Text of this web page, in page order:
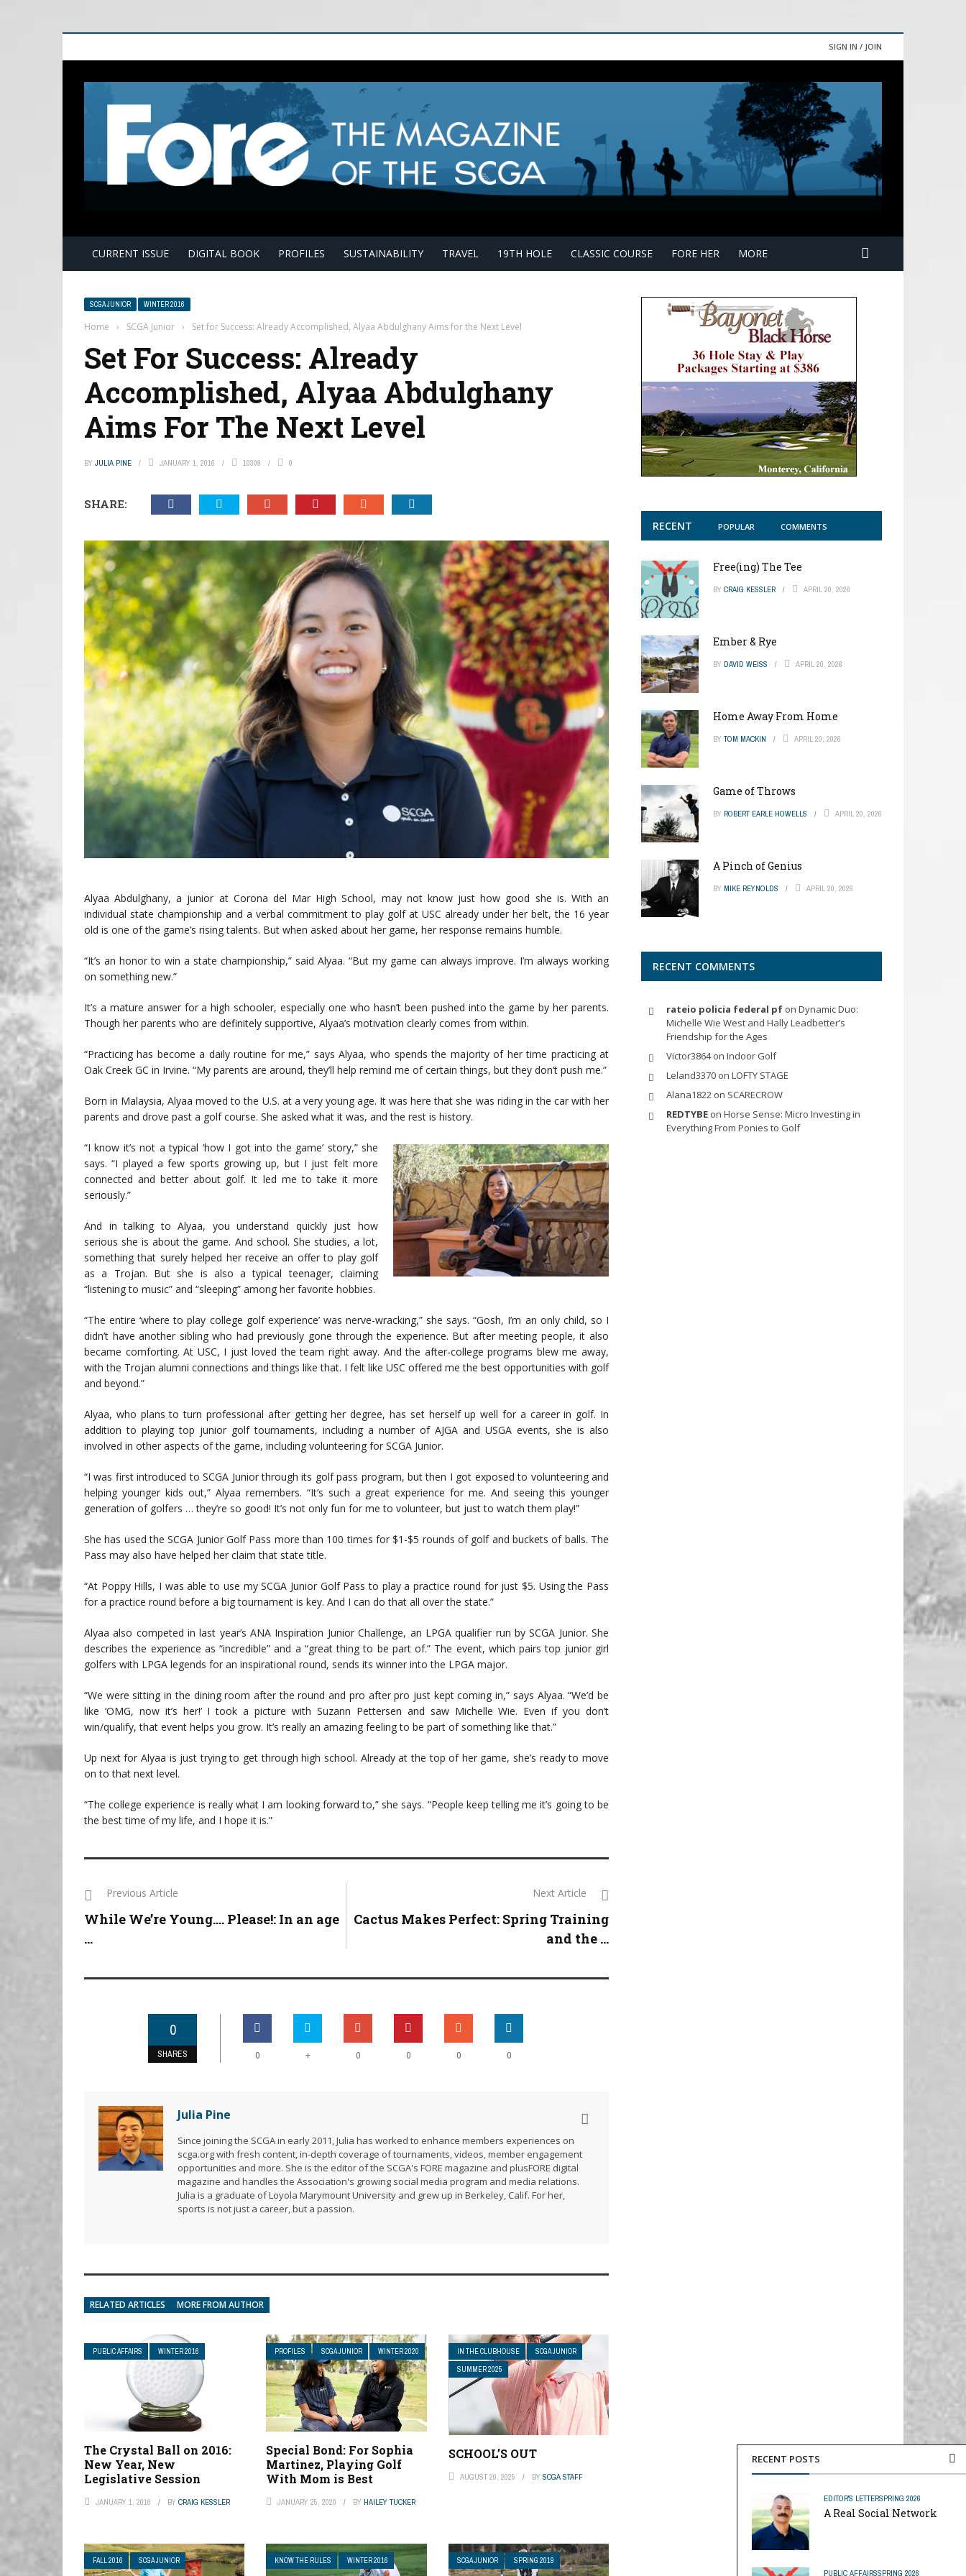
SIGN IN / JOIN
CURRENT ISSUE DIGITAL BOOK PROFILES SUSTAINABILITY TRAVEL 19TH HOLE CLASSIC COURSE FORE HER MORE
SCGA JUNIOR WINTER 2016
Home › SCGA Junior › Set for Success: Already Accomplished, Alyaa Abdulghany Aims for the Next Level
Set For Success: Already
Accomplished, Alyaa Abdulghany
Aims For The Next Level
BY JULIA PINE JANUARY 1, 2016 10309 0
SHARE:
Alyaa Abdulghany, a junior at Corona del Mar High School, may not know just how good she is. With an
individual state championship and a verbal commitment to play golf at USC already under her belt, the 16 year
old is one of the game’s rising talents. But when asked about her game, her response remains humble.
“It’s an honor to win a state championship,” said Alyaa. “But my game can always improve. I’m always working
on something new.”
It’s a mature answer for a high schooler, especially one who hasn’t been pushed into the game by her parents.
Though her parents who are definitely supportive, Alyaa’s motivation clearly comes from within.
“Practicing has become a daily routine for me,” says Alyaa, who spends the majority of her time practicing at
Oak Creek GC in Irvine. “My parents are around, they’ll help remind me of certain things, but they don’t push me.”
Born in Malaysia, Alyaa moved to the U.S. at a very young age. It was here that she was riding in the car with her
parents and drove past a golf course. She asked what it was, and the rest is history.
“I know it’s not a typical ‘how I got into the game’ story,” she
says. “I played a few sports growing up, but I just felt more
connected and better about golf. It led me to take it more
seriously.”
And in talking to Alyaa, you understand quickly just how
serious she is about the game. And school. She studies, a lot,
something that surely helped her receive an offer to play golf
as a Trojan. But she is also a typical teenager, claiming
“listening to music” and “sleeping” among her favorite hobbies.
“The entire ‘where to play college golf experience’ was nerve-wracking,” she says. “Gosh, I’m an only child, so I
didn’t have another sibling who had previously gone through the experience. But after meeting people, it also
became comforting. At USC, I just loved the team right away. And the after-college programs blew me away,
with the Trojan alumni connections and things like that. I felt like USC offered me the best opportunities with golf
and beyond.”
Alyaa, who plans to turn professional after getting her degree, has set herself up well for a career in golf. In
addition to playing top junior golf tournaments, including a number of AJGA and USGA events, she is also
involved in other aspects of the game, including volunteering for SCGA Junior.
“I was first introduced to SCGA Junior through its golf pass program, but then I got exposed to volunteering and
helping younger kids out,” Alyaa remembers. “It’s such a great experience for me. And seeing this younger
generation of golfers … they’re so good! It’s not only fun for me to volunteer, but just to watch them play!”
She has used the SCGA Junior Golf Pass more than 100 times for $1-$5 rounds of golf and buckets of balls. The
Pass may also have helped her claim that state title.
“At Poppy Hills, I was able to use my SCGA Junior Golf Pass to play a practice round for just $5. Using the Pass
for a practice round before a big tournament is key. And I can do that all over the state.”
Alyaa also competed in last year’s ANA Inspiration Junior Challenge, an LPGA qualifier run by SCGA Junior. She
describes the experience as “incredible” and a “great thing to be part of.” The event, which pairs top junior girl
golfers with LPGA legends for an inspirational round, sends its winner into the LPGA major.
“We were sitting in the dining room after the round and pro after pro just kept coming in,” says Alyaa. “We’d be
like ‘OMG, now it’s her!’ I took a picture with Suzann Pettersen and saw Michelle Wie. Even if you don’t
win/qualify, that event helps you grow. It’s really an amazing feeling to be part of something like that.”
Up next for Alyaa is just trying to get through high school. Already at the top of her game, she’s ready to move
on to that next level.
“The college experience is really what I am looking forward to,” she says. “People keep telling me it’s going to be
the best time of my life, and I hope it is.”
Previous Article
While We’re Young…. Please!: In an age
...
Next Article
Cactus Makes Perfect: Spring Training
and the ...
0
SHARES 0 + 0 0 0 0
Julia Pine
Since joining the SCGA in early 2011, Julia has worked to enhance members experiences on
scga.org with fresh content, in-depth coverage of tournaments, videos, member engagement
opportunities and more. She is the editor of the SCGA's FORE magazine and plusFORE digital
magazine and handles the Association's growing social media program and media relations.
Julia is a graduate of Loyola Marymount University and grew up in Berkeley, Calif. For her,
sports is not just a career, but a passion.
RELATED ARTICLES MORE FROM AUTHOR
PUBLIC AFFAIRS WINTER 2016
The Crystal Ball on 2016:
New Year, New
Legislative Session
JANUARY 1, 2016 BY CRAIG KESSLER
PROFILES SCGA JUNIOR WINTER 2020
Special Bond: For Sophia
Martinez, Playing Golf
With Mom is Best
JANUARY 25, 2020 BY HAILEY TUCKER
IN THE CLUBHOUSE
SCGA JUNIOR
SUMMER 2025
SCHOOL’S OUT
AUGUST 20, 2025 BY SCGA STAFF
FALL 2016 SCGA JUNIOR KNOW THE RULES WINTER 2016 SCGA JUNIOR SPRING 2019
RECENT POSTS
EDITOR'S LETTERSPRING 2026
A Real Social Network
PUBLIC AFFAIRSSPRING 2026
RECENT POPULAR COMMENTS
Free(ing) The Tee
BY CRAIG KESSLER APRIL 20, 2026
Ember & Rye
BY DAVID WEISS APRIL 20, 2026
Home Away From Home
BY TOM MACKIN APRIL 20, 2026
Game of Throws
BY ROBERT EARLE HOWELLS APRIL 20, 2026
A Pinch of Genius
BY MIKE REYNOLDS APRIL 20, 2026
RECENT COMMENTS
rateio policia federal pf on Dynamic Duo:
Michelle Wie West and Hally Leadbetter’s
Friendship for the Ages
Victor3864on Indoor Golf
Leland3370 on LOFTY STAGE
Alana1822 on SCARECROW
REDTYBE on Horse Sense: Micro Investing in
Everything From Ponies to Golf